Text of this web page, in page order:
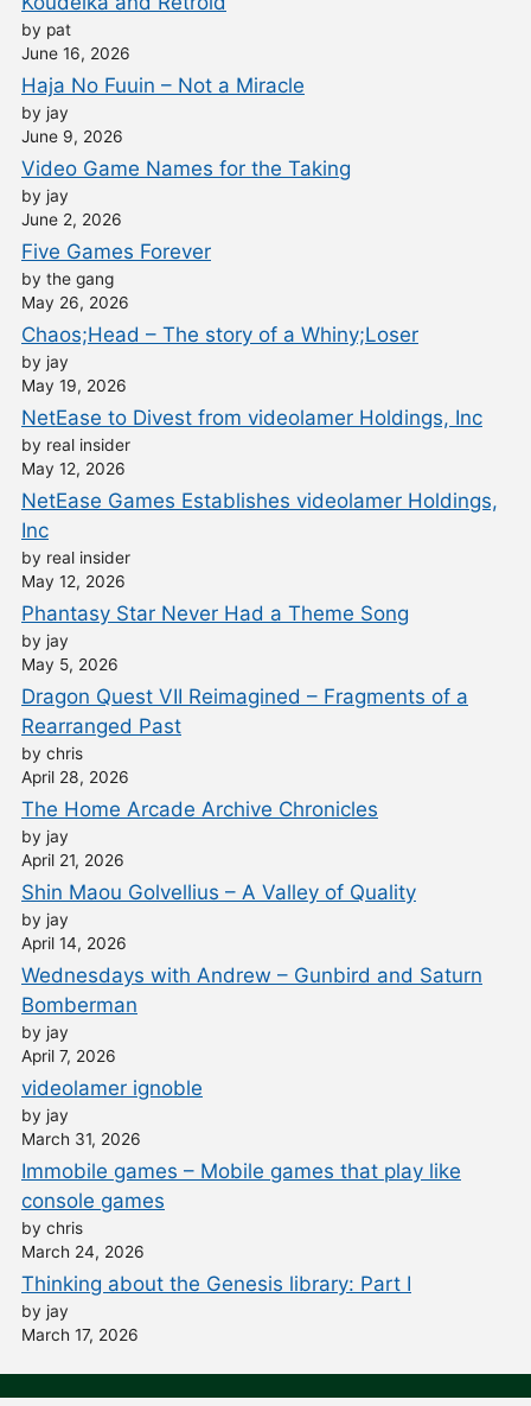
by pat
June 16, 2026
Haja No Fuuin – Not a Miracle
by jay
June 9, 2026
Video Game Names for the Taking
by jay
June 2, 2026
Five Games Forever
by the gang
May 26, 2026
Chaos;Head – The story of a Whiny;Loser
by jay
May 19, 2026
NetEase to Divest from videolamer Holdings, Inc
by real insider
May 12, 2026
NetEase Games Establishes videolamer Holdings,
Inc
by real insider
May 12, 2026
Phantasy Star Never Had a Theme Song
by jay
May 5, 2026
Dragon Quest VII Reimagined – Fragments of a
Rearranged Past
by chris
April 28, 2026
The Home Arcade Archive Chronicles
by jay
April 21, 2026
Shin Maou Golvellius – A Valley of Quality
by jay
April 14, 2026
Wednesdays with Andrew – Gunbird and Saturn
Bomberman
by jay
April 7, 2026
videolamer ignoble
by jay
March 31, 2026
Immobile games – Mobile games that play like
console games
by chris
March 24, 2026
Thinking about the Genesis library: Part I
by jay
March 17, 2026